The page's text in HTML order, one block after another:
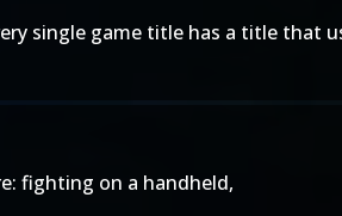
single game title has a title
fighting on a handheld,